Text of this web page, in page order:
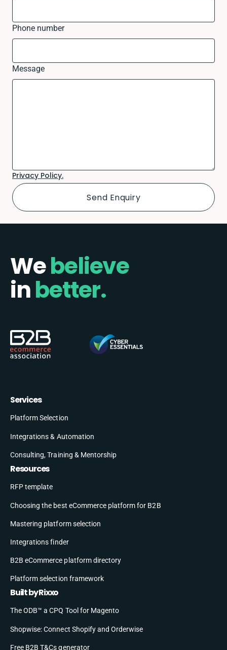
Phone number
Message
Privacy Policy.
Webelieve
inbetter.
Services
Platform Selection
Integrations & Automation
Consulting, Training & Mentorship
Resources
RFP template
Choosing the best eCommerce platform for B2B
Mastering platform selection
Integrations finder
B2B eCommerce platform directory
Platform selection framework
Built by Rixxo
The ODB™ a CPQ Tool for Magento
Shopwise: Connect Shopify and Orderwise
Free B2B T&Cs generator